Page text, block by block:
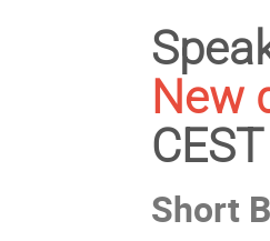
New
CEST
Short